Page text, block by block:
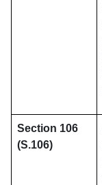
Section 106
(S.106)